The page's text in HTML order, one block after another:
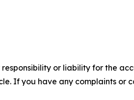
or liability for the
If you have any complaints or